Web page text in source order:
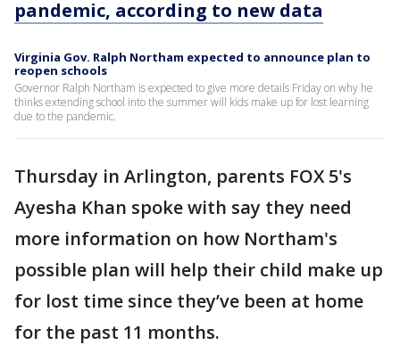
pandemic, according to new data
Virginia Gov. Ralph Northam expected to announce plan to
reopen schools
Governor Ralph Northam is expected to give more details Friday on why he
thinks extending school into the summer will kids make up for lost learning
due to the pandemic.
Thursday in Arlington, parents FOX 5's
Ayesha Khan spoke with say they need
more information on how Northam's
possible plan will help their child make up
for lost time since they’ve been at home
for the past 11 months.